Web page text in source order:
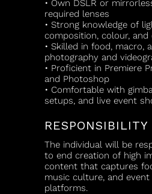
• Own DSLR or
required lenses
• Strong knowledge of
composition, colour, and
• Skilled in food, macro,
photography and
• Proficient in Premiere
and Photoshop
• Comfortable with
setups, and live event
RESPONSIBILITY
The individual will be
to end creation of high
content that captures
music culture, and
platforms.